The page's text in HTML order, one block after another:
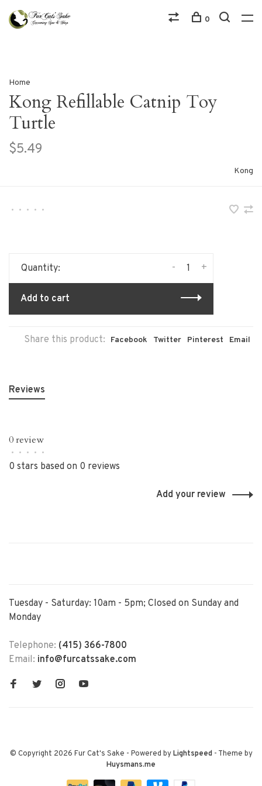
0
Home
Kong Refillable Catnip Toy
Turtle
$5.49
Kong
• • • • •
Quantity: +
-
Add to cart
Share this product: Facebook Twitter Pinterest Email
Reviews
0 review
• • • • •
0 stars based on 0 reviews
Add your review
Tuesday - Saturday: 10am - 5pm; Closed on Sunday and
Monday
Telephone: (415) 366-7800
Email: info@furcatssake.com
© Copyright 2026 Fur Cat's Sake - Powered byLightspeed- Theme by
Huysmans.me